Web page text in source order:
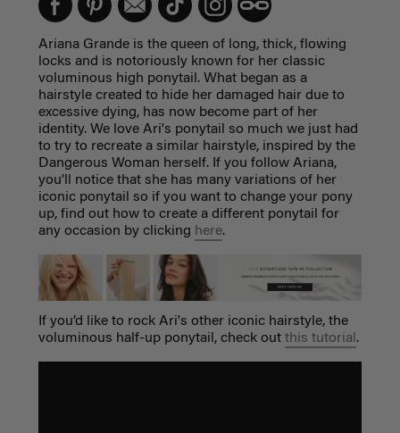
Ariana Grande is the queen of long, thick, flowing
locks and is notoriously known for her classic
voluminous high ponytail. What began as a
hairstyle created to hide her damaged hair due to
excessive dying, has now become part of her
identity. We love Ari's ponytail so much we just had
to try to recreate a similar hairstyle, inspired by the
Dangerous Woman herself. If you follow Ariana,
you'll notice that she has many variations of her
iconic ponytail so if you want to change your pony
up, find out how to create a different ponytail for
any occasion by clicking here.
If you’d like to rock Ari's other iconic hairstyle, the
voluminous half-up ponytail, check out this tutorial .